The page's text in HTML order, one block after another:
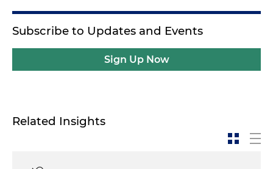
Subscribe to Updates and Events
Sign Up Now
Related Insights